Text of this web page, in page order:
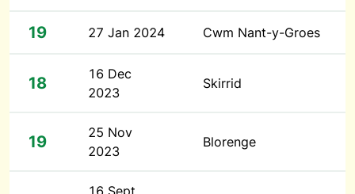
19 27 Jan 2024 Cwm Nant-y-Groes
18
16 Dec
2023
Skirrid
19
25 Nov
2023
Blorenge
16 Sept